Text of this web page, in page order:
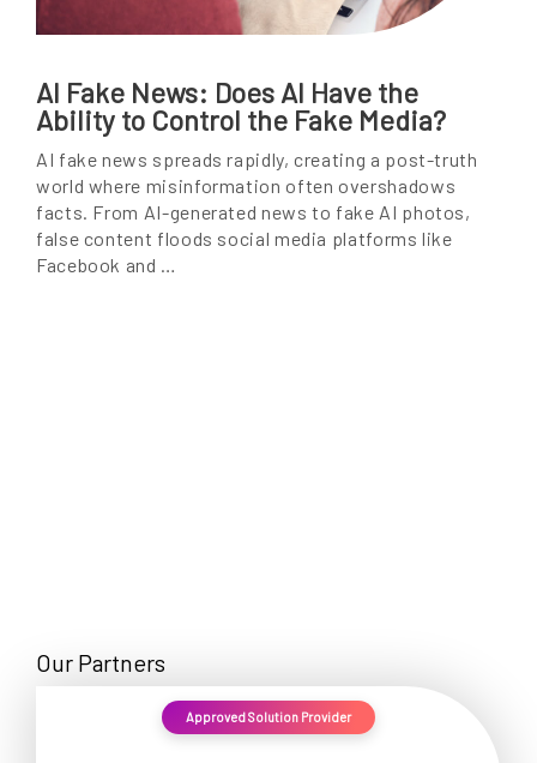
AI Fake News: Does AI Have the
Ability to Control the Fake Media?
AI fake news spreads rapidly, creating a post-truth
world where misinformation often overshadows
facts. From AI-generated news to fake AI photos,
false content floods social media platforms like
Facebook and …
Our Partners
Approved Solution Provider